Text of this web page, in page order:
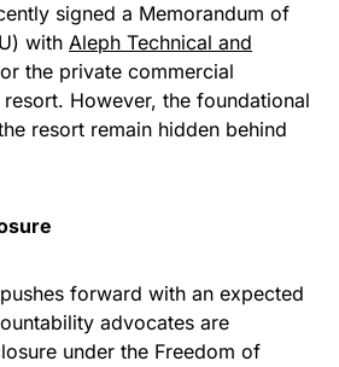
signed a Memorandum of
with Aleph Technical and
the private commercial
However, the foundational
resort remain hidden behind
forward with an expected
advocates are
under the Freedom of